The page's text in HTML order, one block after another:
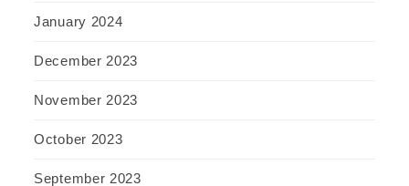
January 2024
December 2023
November 2023
October 2023
September 2023